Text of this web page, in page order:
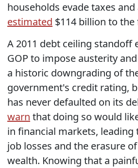
households evade taxes and
estimated $114 billion to
A 2011 debt ceiling standoff
GOP to impose austerity
a historic downgrading of
government's credit rating,
has never defaulted on its
warn that doing so would
in financial markets,
job losses and the erasure
wealth. Knowing that a